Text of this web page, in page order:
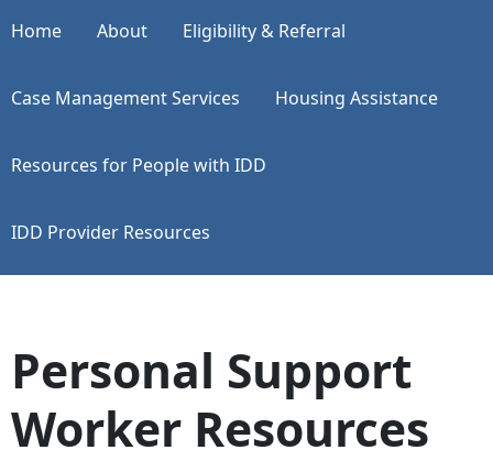
Home About Eligibility & Referral
Case Management Services Housing Assistance
Resources for People with IDD
IDD Provider Resources
Personal Support
Worker Resources